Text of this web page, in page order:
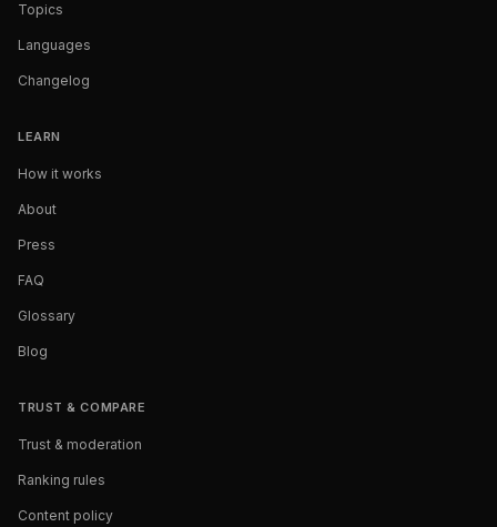
Topics
Languages
Changelog
LEARN
How it works
About
Press
FAQ
Glossary
Blog
TRUST & COMPARE
Trust & moderation
Ranking rules
Content policy